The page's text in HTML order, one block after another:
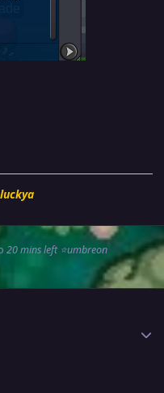
20 mins left ⭐umbreon